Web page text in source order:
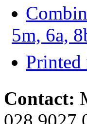
5m, 6a,
Printed
Contact: